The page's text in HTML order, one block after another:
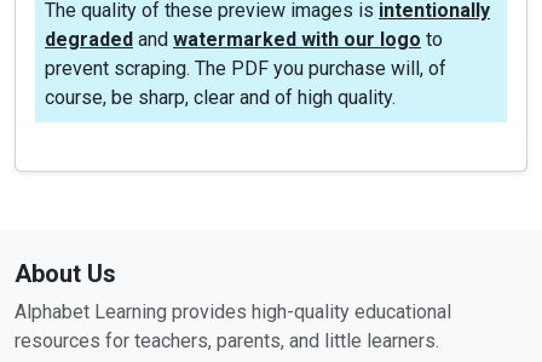
The quality of these preview images is intentionally
degraded and watermarked with our logo to
prevent scraping. The PDF you purchase will, of
course, be sharp, clear and of high quality.
About Us
Alphabet Learning provides high-quality educational
resources for teachers, parents, and little learners.